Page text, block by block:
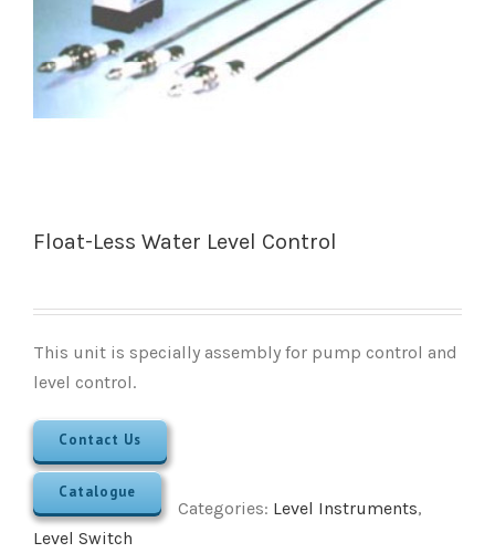
Float-Less Water Level Control
This unit is specially assembly for pump control and
level control.
Contact Us
Catalogue
Categories: Level Instruments,
Level Switch